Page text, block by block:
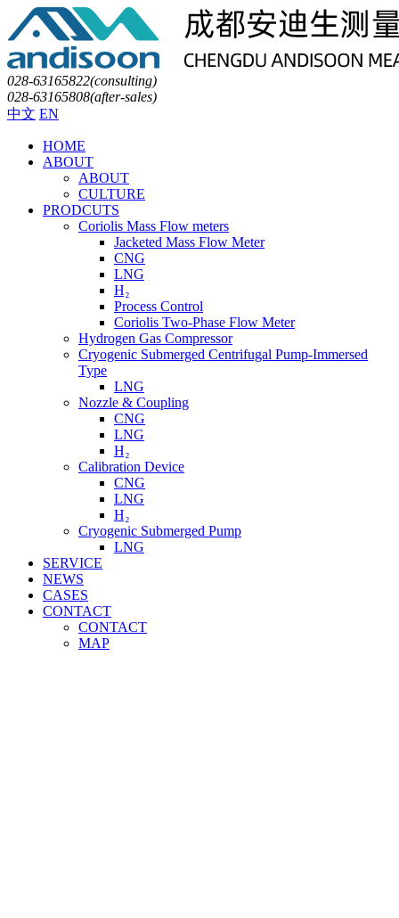
028-63165822(consulting)
028-63165808(after-sales)
中文 EN
HOME
ABOUT
ABOUT
CULTURE
PRODCUTS
Coriolis Mass Flow meters
Jacketed Mass Flow Meter
CNG
LNG
H₂
Process Control
Coriolis Two-Phase Flow Meter
Hydrogen Gas Compressor
Cryogenic Submerged Centrifugal Pump-Immersed
Type
LNG
Nozzle & Coupling
CNG
LNG
H₂
Calibration Device
CNG
LNG
H₂
Cryogenic Submerged Pump
LNG
SERVICE
NEWS
CASES
CONTACT
CONTACT
MAP